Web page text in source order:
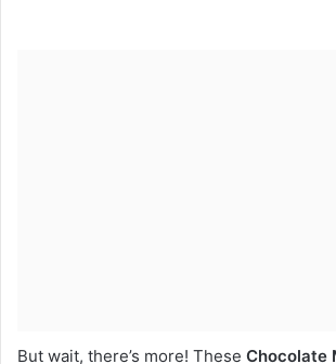
But wait, there’s more! These Chocolate